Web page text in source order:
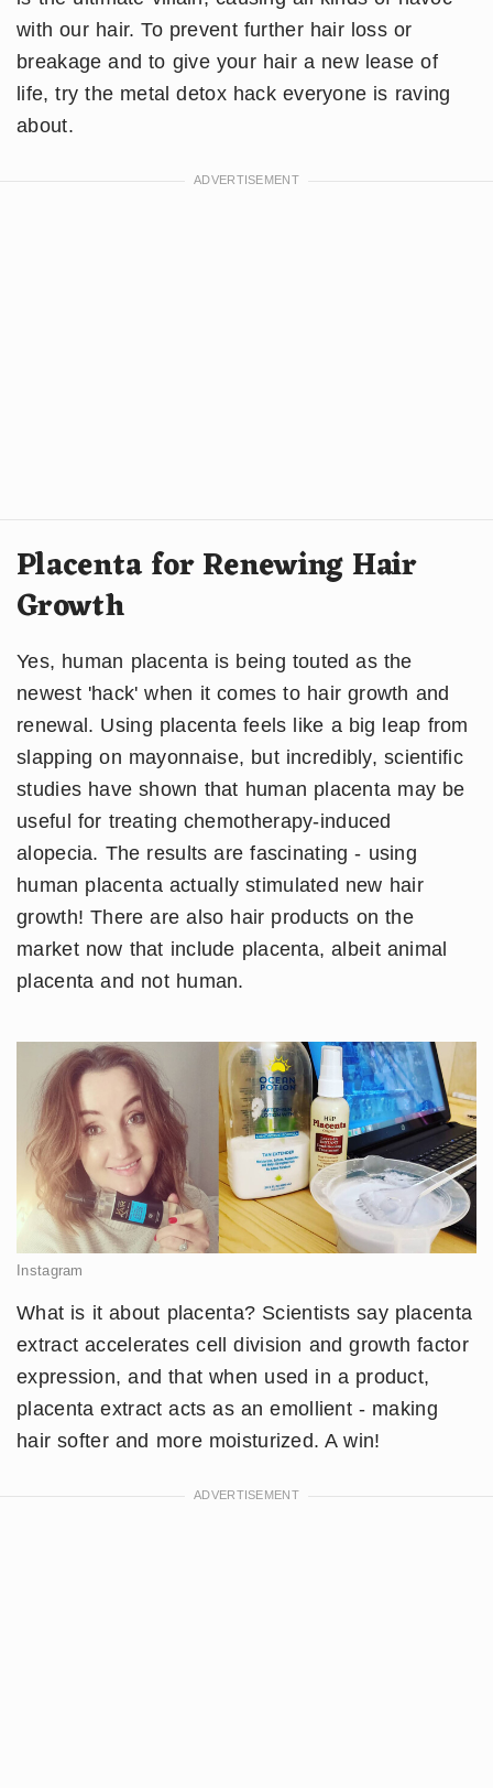
with our hair. To prevent further hair loss or
breakage and to give your hair a new lease of
life, try the metal detox hack everyone is raving
about.
Placenta for Renewing Hair
Growth
Yes, human placenta is being touted as the
newest 'hack' when it comes to hair growth and
renewal. Using placenta feels like a big leap from
slapping on mayonnaise, but incredibly, scientific
studies have shown that human placenta may be
useful for treating chemotherapy-induced
alopecia. The results are fascinating - using
human placenta actually stimulated new hair
growth! There are also hair products on the
market now that include placenta, albeit animal
placenta and not human.
Instagram
​What is it about placenta? Scientists say placenta
extract accelerates cell division and growth factor
expression, and that when used in a product,
placenta extract acts as an emollient - making
hair softer and more moisturized. A win!